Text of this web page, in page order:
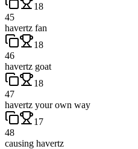
18
45
havertz fan
18
46
havertz goat
18
47
havertz your own way
17
48
causing havertz